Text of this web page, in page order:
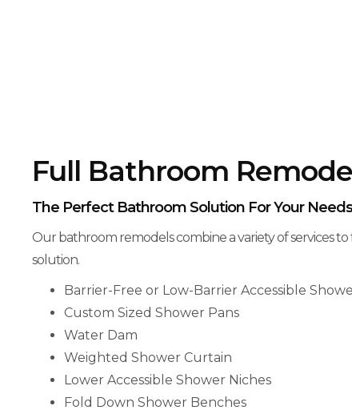
Full Bathroom
The Perfect Bathroom Solution For Your Needs
Our bathroom remodels combine a variety of services
solution.
Barrier-Free or Low-Barrier Accessible
Custom Sized Shower Pans
Water Dam
Weighted Shower Curtain
Lower Accessible Shower Niches
Fold Down Shower Benches